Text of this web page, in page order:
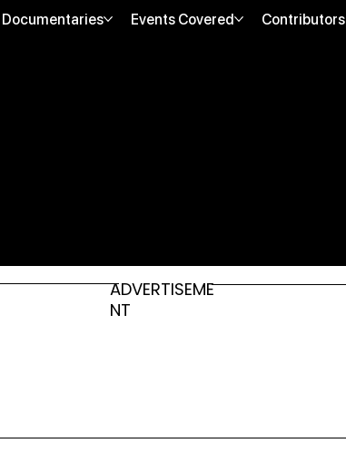
Documentaries Events Covered Contributors
ADVERTISEME
NT